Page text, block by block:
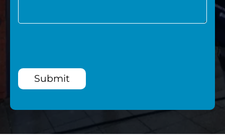
Submit